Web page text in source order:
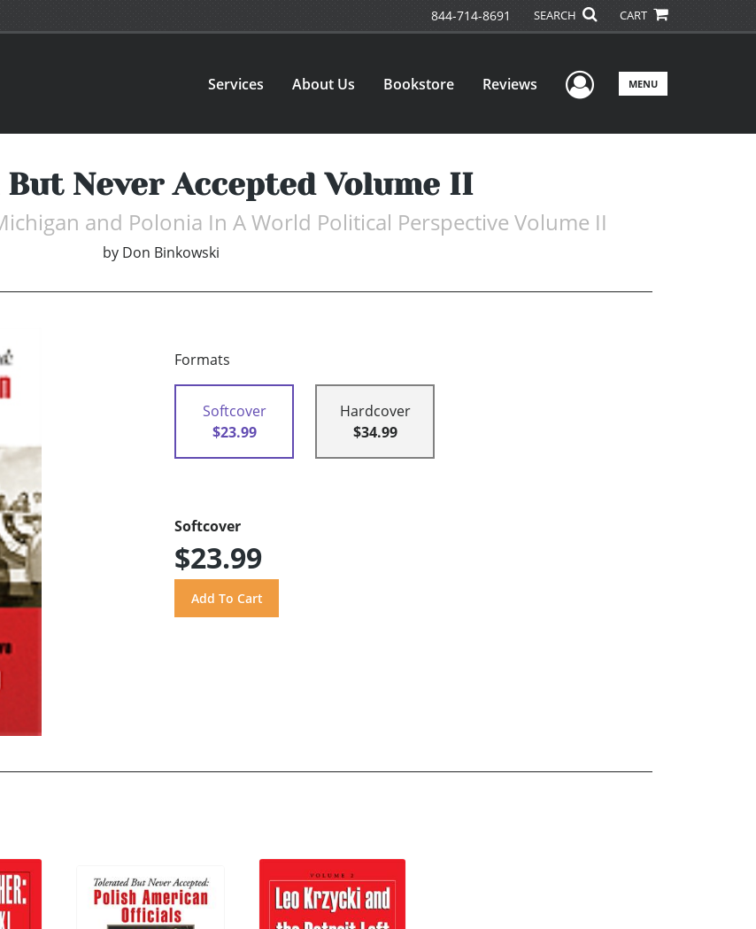
844-714-8691 SEARCH CART
Services About Us Bookstore Reviews User Menu
MENU
Never Accepted Volume II
and Polonia In A World Political Perspective Volume II
by Don Binkowski
Formats
Softcover
$23.99
Hardcover
$34.99
Softcover
$23.99